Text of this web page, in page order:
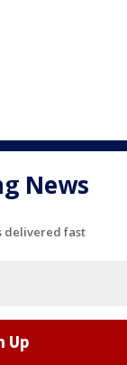
News
delivered fast